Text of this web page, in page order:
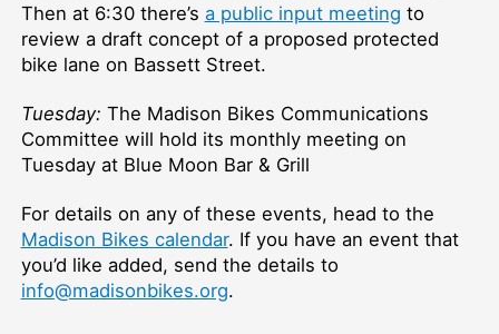
Then at 6:30 there’s a public input meeting to
review a draft concept of a proposed protected
bike lane on Bassett Street.
Tuesday: The Madison Bikes Communications
Committee will hold its monthly meeting on
Tuesday at Blue Moon Bar & Grill
For details on any of these events, head to the
Madison Bikes calendar. If you have an event that
you’d like added, send the details to
info@madisonbikes.org.